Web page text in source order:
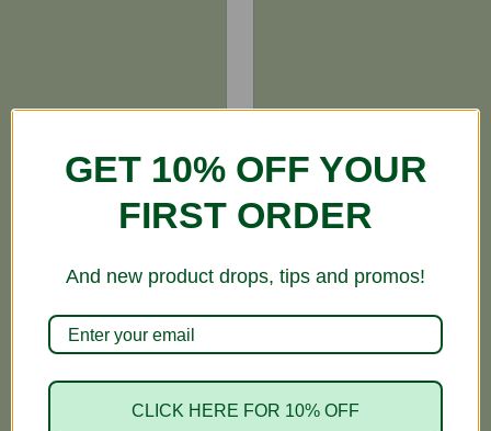
GET 10% OFF YOUR
FIRST ORDER
And new product drops, tips and promos!
CLICK HERE FOR 10% OFF